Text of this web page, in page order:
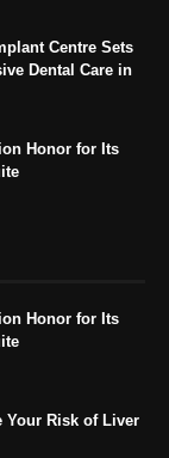
Centre Sets
Dental Care in
Honor for Its
Honor for Its
Your Risk of Liver